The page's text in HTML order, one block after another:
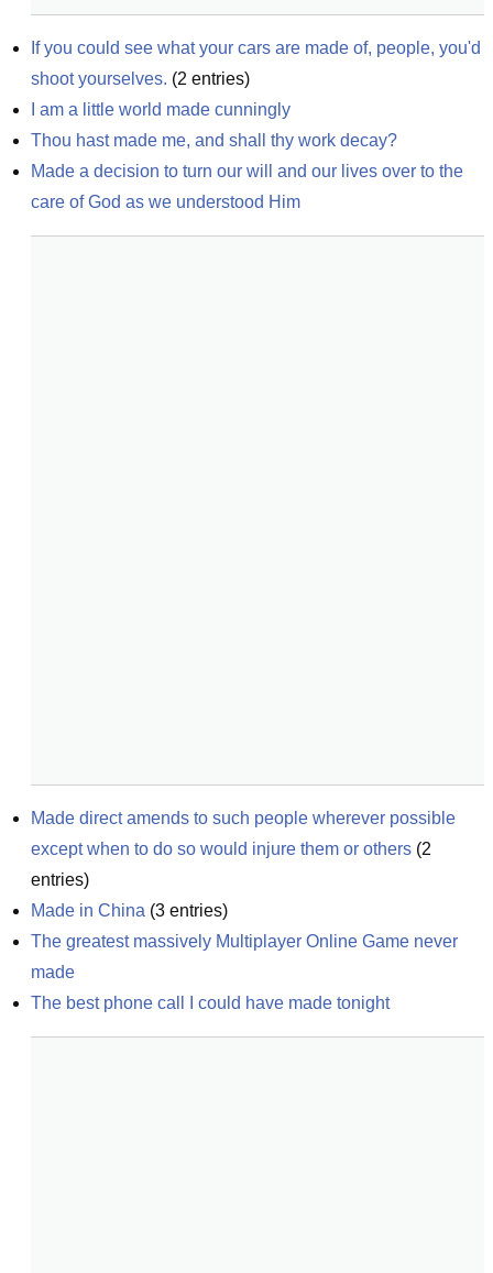
If you could see what your cars are made of, people, you'd
shoot yourselves. (2 entries)
I am a little world made cunningly
Thou hast made me, and shall thy work decay?
Made a decision to turn our will and our lives over to the
care of God as we understood Him
Made direct amends to such people wherever possible
except when to do so would injure them or others (2
entries)
Made in China (3 entries)
The greatest massively Multiplayer Online Game never
made
The best phone call I could have made tonight